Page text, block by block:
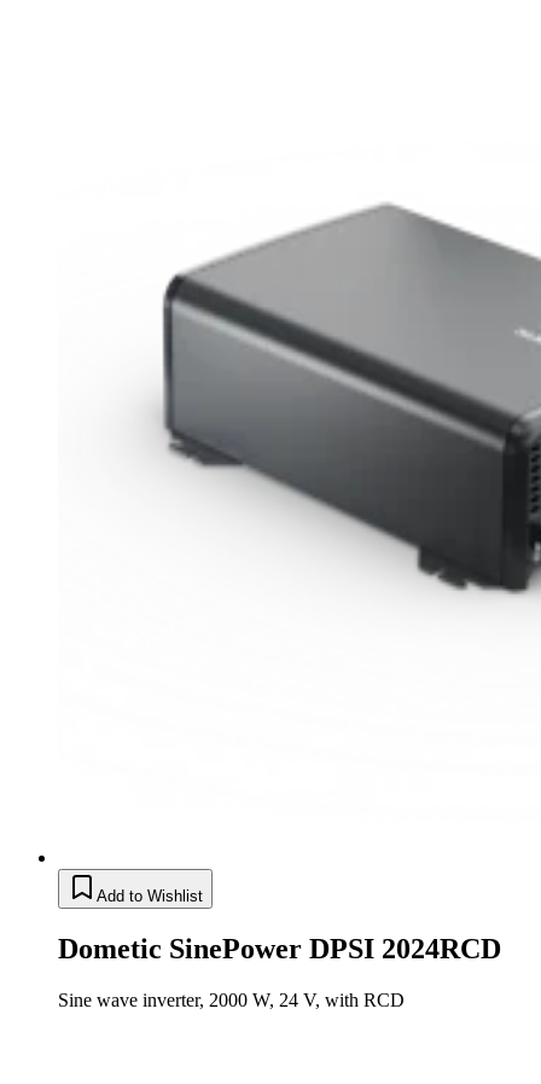
Add to Wishlist
Dometic SinePower DPSI 2024RCD
Sine wave inverter, 2000 W, 24 V, with RCD